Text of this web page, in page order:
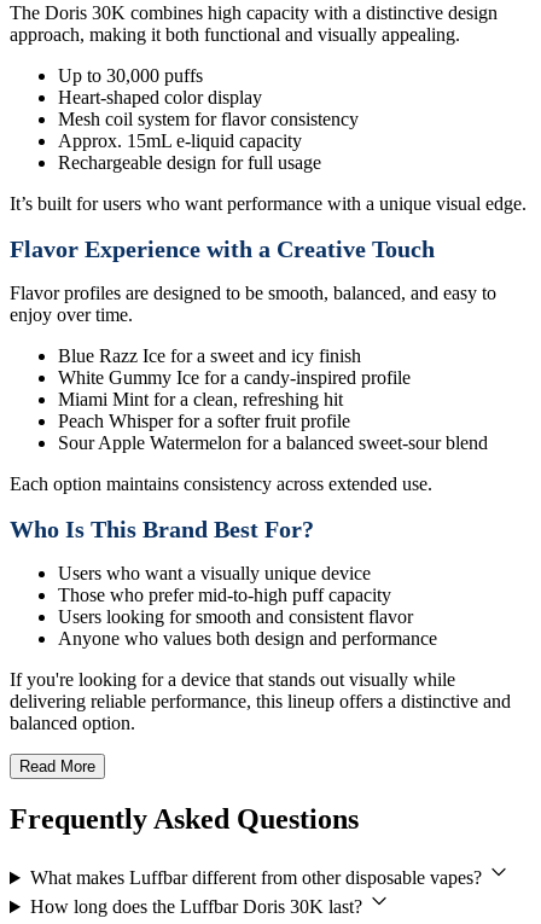
The Doris 30K combines high capacity with a distinctive design
approach, making it both functional and visually appealing.
Up to 30,000 puffs
Heart-shaped color display
Mesh coil system for flavor consistency
Approx. 15mL e-liquid capacity
Rechargeable design for full usage
It’s built for users who want performance with a unique visual edge.
Flavor Experience with a Creative Touch
Flavor profiles are designed to be smooth, balanced, and easy to
enjoy over time.
Blue Razz Ice for a sweet and icy finish
White Gummy Ice for a candy-inspired profile
Miami Mint for a clean, refreshing hit
Peach Whisper for a softer fruit profile
Sour Apple Watermelon for a balanced sweet-sour blend
Each option maintains consistency across extended use.
Who Is This Brand Best For?
Users who want a visually unique device
Those who prefer mid-to-high puff capacity
Users looking for smooth and consistent flavor
Anyone who values both design and performance
If you're looking for a device that stands out visually while
delivering reliable performance, this lineup offers a distinctive and
balanced option.
Read More
Frequently Asked Questions
What makes Luffbar different from other disposable vapes?
How long does the Luffbar Doris 30K last?